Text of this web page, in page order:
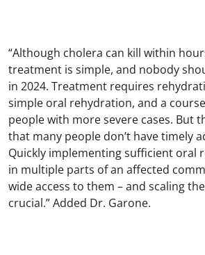
“Although cholera can kill within
treatment is simple, and nobody
in 2024. Treatment requires
simple oral rehydration, and a
people with more severe cases. But
that many people don’t have timely
Quickly implementing sufficient oral
in multiple parts of an affected
wide access to them – and scaling
crucial.” Added Dr. Garone.